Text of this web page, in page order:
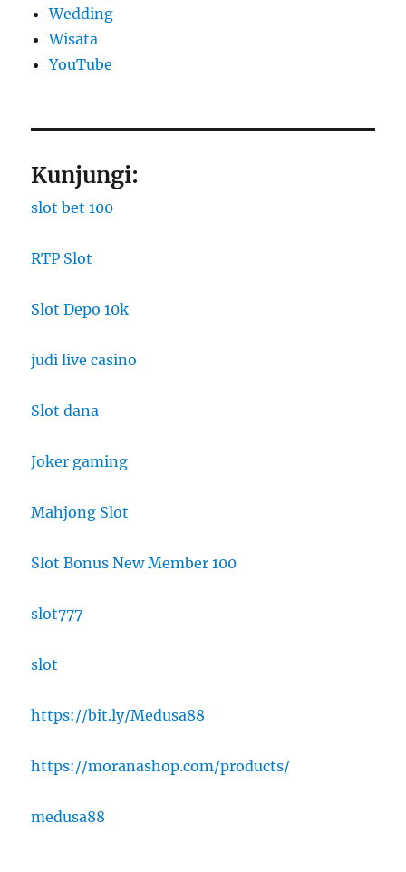
Wedding
Wisata
YouTube
Kunjungi:
slot bet 100
RTP Slot
Slot Depo 10k
judi live casino
Slot dana
Joker gaming
Mahjong Slot
Slot Bonus New Member 100
slot777
slot
https://bit.ly/Medusa88
https://moranashop.com/products/
medusa88